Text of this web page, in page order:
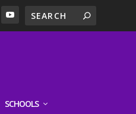
SCHOOLS